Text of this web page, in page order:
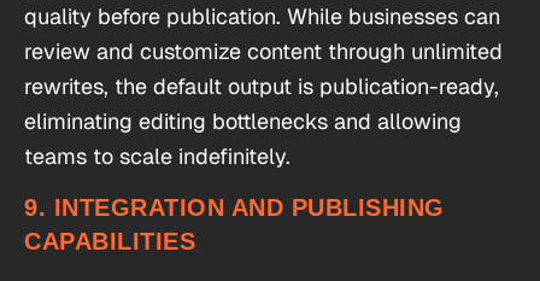
quality before publication. While businesses can
review and customize content through unlimited
rewrites, the default output is publication-ready,
eliminating editing bottlenecks and allowing
teams to scale indefinitely.
9. INTEGRATION AND PUBLISHING
CAPABILITIES